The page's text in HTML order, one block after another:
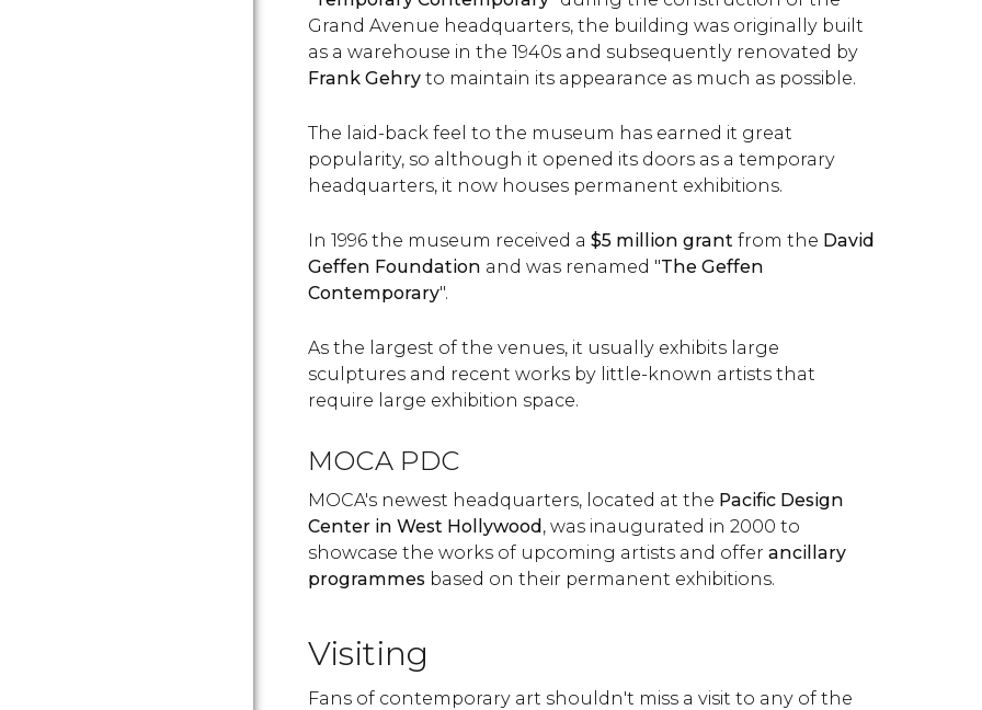
Grand Avenue headquarters, the building was originally built
as a warehouse in the 1940s and subsequently renovated by
Frank Gehry to maintain its appearance as much as possible.
The laid-back feel to the museum has earned it great
popularity, so although it opened its doors as a temporary
headquarters, it now houses permanent exhibitions.
In 1996 the museum received a $5 million grant from the David
Geffen Foundation and was renamed "The Geffen
Contemporary".
As the largest of the venues, it usually exhibits large
sculptures and recent works by little-known artists that
require large exhibition space.
MOCA PDC
MOCA's newest headquarters, located at the Pacific Design
Center in West Hollywood, was inaugurated in 2000 to
showcase the works of upcoming artists and offer ancillary
programmes based on their permanent exhibitions.
Visiting
Fans of contemporary art shouldn't miss a visit to any of the